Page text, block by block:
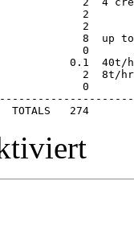
Damper
40t/hr
8t/hr
TOTALS   274
400ton